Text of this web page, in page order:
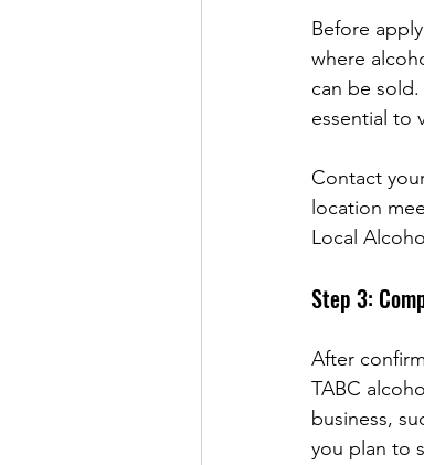
Before
where
can be sold.
essential to
Contact
location
Local
Step 3:
After
TABC
business,
you plan to